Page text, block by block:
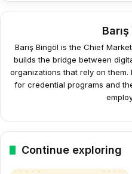
Barış Bingöl is the Chief
builds the bridge between
organizations that rely on
for credential programs and
Continue exploring